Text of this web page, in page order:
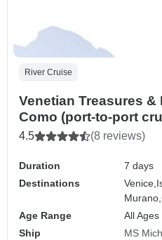
River Cruise
Venetian Treasures &
Como (port-to-port
4.5 (8 reviews)
Duration
7 days
Destinations
Venice,
Murano,
Age Range
All
Ship
MS